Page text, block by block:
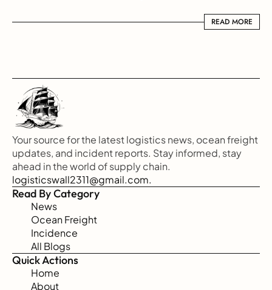
READ MORE
READ MORE
Your source for the latest logistics news, ocean freight
updates, and incident reports. Stay informed, stay
ahead in the world of supply chain.
logisticswall2311@gmail.com.
Read By Category
News
Ocean Freight
Incidence
All Blogs
Quick Actions
Home
About